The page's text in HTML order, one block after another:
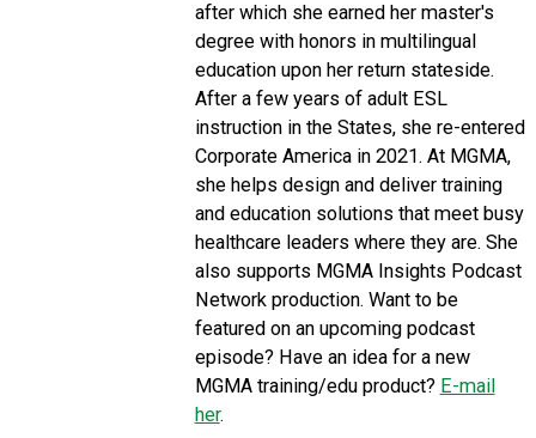
after which she earned her master's
degree with honors in multilingual
education upon her return stateside.
After a few years of adult ESL
instruction in the States, she re-entered
Corporate America in 2021. At MGMA,
she helps design and deliver training
and education solutions that meet busy
healthcare leaders where they are. She
also supports MGMA Insights Podcast
Network production. Want to be
featured on an upcoming podcast
episode? Have an idea for a new
MGMA training/edu product? E-mail
her.